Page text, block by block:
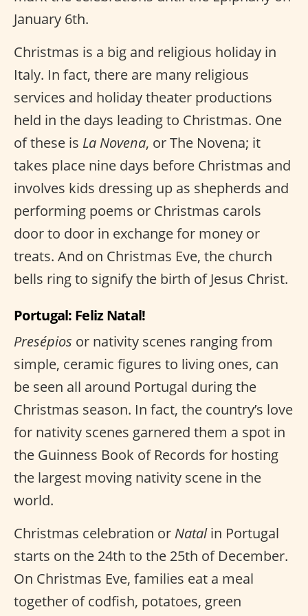
January 6th.
Christmas is a big and religious holiday in
Italy. In fact, there are many religious
services and holiday theater productions
held in the days leading to Christmas. One
of these is La Novena, or The Novena; it
takes place nine days before Christmas and
involves kids dressing up as shepherds and
performing poems or Christmas carols
door to door in exchange for money or
treats. And on Christmas Eve, the church
bells ring to signify the birth of Jesus Christ.
Portugal: Feliz Natal!
Presépios or nativity scenes ranging from
simple, ceramic figures to living ones, can
be seen all around Portugal during the
Christmas season. In fact, the country’s love
for nativity scenes garnered them a spot in
the Guinness Book of Records for hosting
the largest moving nativity scene in the
world.
Christmas celebration or Natalin Portugal
starts on the 24th to the 25th of December.
On Christmas Eve, families eat a meal
together of codfish, potatoes, green